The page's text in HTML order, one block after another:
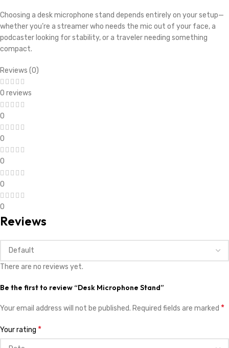
Choosing a desk microphone stand depends entirely on your setup—
whether you’re a streamer who needs the mic out of your face, a
podcaster looking for stability, or a traveler needing something
compact.
Reviews (0)
0 reviews
0
0
0
0
0
Reviews
There are no reviews yet.
Be the first to review “Desk Microphone Stand”
Your email address will not be published. Required fields are marked *
Your rating *